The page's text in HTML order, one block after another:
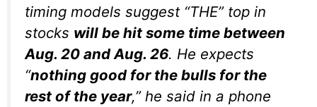
timing models suggest “THE” top in
stocks will be hit some time between
Aug. 20 and Aug. 26. He expects
“nothing good for the bulls for the
rest of the year,” he said in a phone